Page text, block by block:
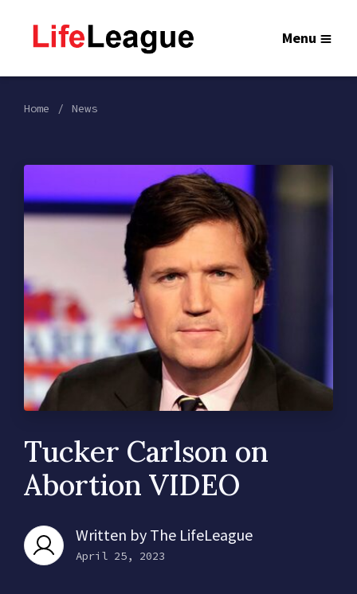
Menu
Home News
Tucker Carlson on
Abortion VIDEO
Written by The LifeLeague
April 25, 2023